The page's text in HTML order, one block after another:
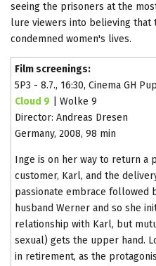
seeing the prisoners at the
lure viewers into believing that
condemned women's lives.
Film screenings:
5P3 - 8.7., 16:30, Cinema GH
Cloud 9 | Wolke 9
Director: Andreas Dresen
Germany, 2008, 98 min
Inge is on her way to return a
customer, Karl, and the
passionate embrace followed
husband Werner and so she
relationship with Karl, but
sexual) gets the upper hand.
in retirement, as the